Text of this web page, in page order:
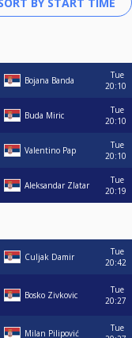
Bojana Banda
Tue
20:10
Buda Miric
Tue
20:10
Valentino Pap
Tue
20:10
Aleksandar Zlatar
Tue
20:19
Culjak Damir
Tue
20:42
Bosko Zivkovic
Tue
20:27
Milan Pilipović
Tue